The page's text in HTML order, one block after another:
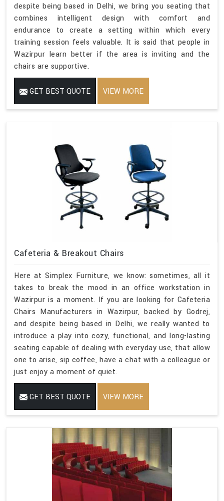
despite being based in Delhi, we bring you seating that
combines intelligent design with comfort and
endurance to create a setting within which every
training session feels valuable. It is said that people in
Wazirpur learn better if the area is inviting and the
chairs are supportive.
GET BEST QUOTE VIEW MORE
Cafeteria & Breakout Chairs
Here at Simplex Furniture, we know: sometimes, all it
takes to break the mood in an office workstation in
Wazirpur is a moment. If you are looking for Cafeteria
Chairs Manufacturers in Wazirpur, backed by Godrej,
and despite being based in Delhi, we really wanted to
introduce a play into cozy, functional, and long-lasting
seating capable of dealing with everyday use, that allow
one to arise, sip coffee, have a chat with a colleague or
just enjoy a moment of quiet.
GET BEST QUOTE VIEW MORE